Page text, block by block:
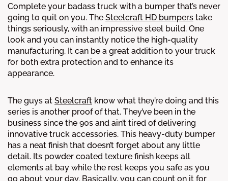
Complete your badass truck with a bumper that’s never
going to quit on you. The Steelcraft HD bumpers take
things seriously, with an impressive steel build. One
look and you can instantly notice the high-quality
manufacturing. It can be a great addition to your truck
for both extra protection and to enhance its
appearance.
The guys at Steelcraft know what they’re doing and this
series is another proof of that. They’ve been in the
business since the 90s and ain’t tired of delivering
innovative truck accessories. This heavy-duty bumper
has a neat finish that doesn’t forget about any little
detail. Its powder coated texture finish keeps all
elements at bay while the rest keeps you safe as you
go about your day. Basically, you can count on it for